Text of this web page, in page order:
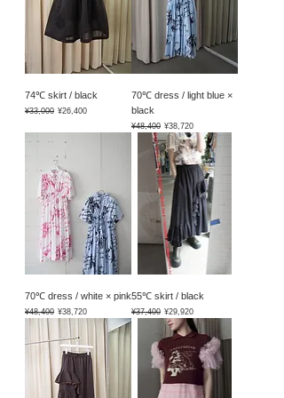
74℃ skirt / black
Regular Price
¥33,000 Sale Price
¥26,400
70℃ dress / light blue ×
black
Regular Price
¥48,400 Sale Price
¥38,720
70℃ dress / white × pink
Regular Price
¥48,400 Sale Price
¥38,720
55℃ skirt / black
Regular Price
¥37,400 Sale Price
¥29,920